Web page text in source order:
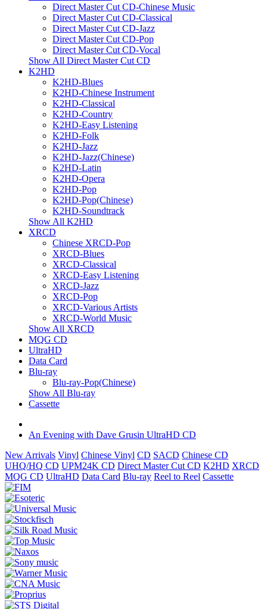
Direct Master Cut CD-Chinese Music
Direct Master Cut CD-Classical
Direct Master Cut CD-Jazz
Direct Master Cut CD-Pop
Direct Master Cut CD-Vocal
Show All Direct Master Cut CD
K2HD
K2HD-Blues
K2HD-Chinese Instrument
K2HD-Classical
K2HD-Country
K2HD-Easy Listening
K2HD-Folk
K2HD-Jazz
K2HD-Jazz(Chinese)
K2HD-Latin
K2HD-Opera
K2HD-Pop
K2HD-Pop(Chinese)
K2HD-Soundtrack
Show All K2HD
XRCD
Chinese XRCD-Pop
XRCD-Blues
XRCD-Classical
XRCD-Easy Listening
XRCD-Jazz
XRCD-Pop
XRCD-Various Artists
XRCD-World Music
Show All XRCD
MQG CD
UltraHD
Data Card
Blu-ray
Blu-ray-Pop(Chinese)
Show All Blu-ray
Cassette
An Evening with Dave Grusin UltraHD CD
New Arrivals Vinyl Chinese Vinyl CD SACD Chinese CD
UHQ/HQ CD UPM24K CD Direct Master Cut CD K2HD XRCD
MQG CD UltraHD Data Card Blu-ray Reel to Reel Cassette